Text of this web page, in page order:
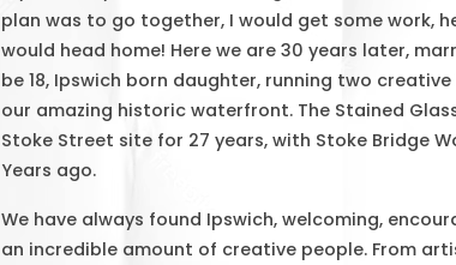
plan was to go together, I would get some work,
would head home! Here we are 30 years later,
be 18, Ipswich born daughter, running two
our amazing historic waterfront. The Stained
Stoke Street site for 27 years, with Stoke Bridge
Years ago.
We have always found Ipswich, welcoming,
an incredible amount of creative people. From